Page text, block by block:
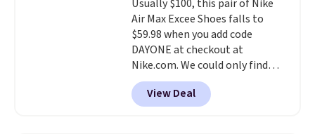
$36. Spend $50 to get free
shipping, or it adds $8.95
otherwise. Select items can be
ordered online and picked up for
free in store.
Usually $100, this pair of Nike
Air Max Excee Shoes falls to
$59.98 when you add code
DAYONE at checkout at
Nike.com. We could only find
these priced for $70 or higher
everywhere else right now. They
have Air Max cushioning and heel
View Deal